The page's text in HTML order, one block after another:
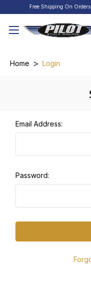
Free Shipping On
Home Login
Email Address:
Password: